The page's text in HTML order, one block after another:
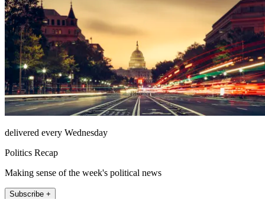
delivered every Wednesday
Politics Recap
Making sense of the week's political news
Subscribe +